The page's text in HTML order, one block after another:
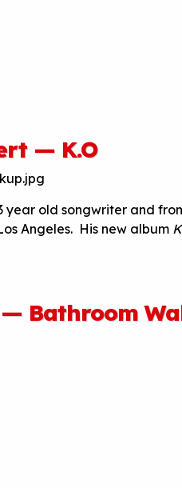
— K.O
year old songwriter and
Angeles. His new album
Bathroom